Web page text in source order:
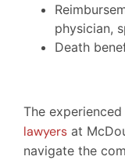
physician,
Death
The experienced
lawyers at
navigate the